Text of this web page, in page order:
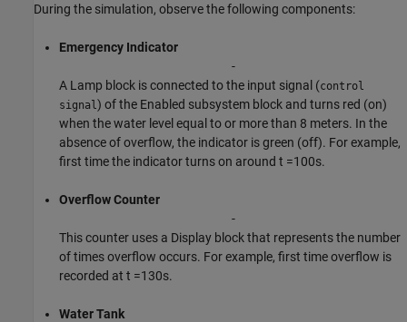
During the simulation, observe the following components:
Emergency Indicator
-
A Lamp block is connected to the input signal (control
signal ) of the Enabled subsystem block and turns red (on)
when the water level equal to or more than 8 meters. In the
absence of overflow, the indicator is green (off). For example,
first time the indicator turns on around t =100s.
Overflow Counter
-
This counter uses a Display block that represents the number
of times overflow occurs. For example, first time overflow is
recorded at t =130s.
Water Tank